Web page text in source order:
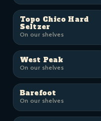
Topo Chico Hard
Seltzer
On our shelves
West Peak
On our shelves
Barefoot
On our shelves